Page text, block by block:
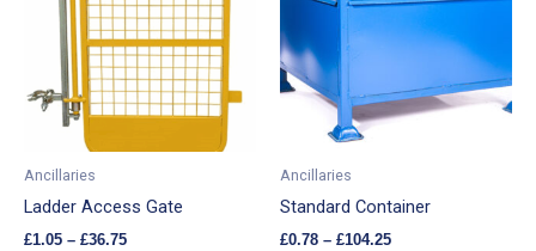
Ancillaries
Ladder Access Gate
£1.05 – £36.75
£36.75 multiple
variants.
The
options
on
Ancillaries
Standard Container
£0.78 – £104.25
£104.25
variants.
options